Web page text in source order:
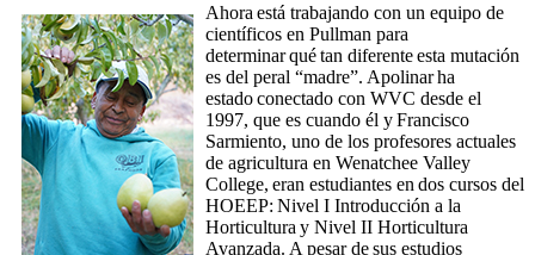
Ahora está trabajando con un equipo de
científicos en Pullman para
determinar qué tan diferente esta mutación
es del peral “madre”. Apolinar ha
estado conectado con WVC desde el
1997, que es cuando él y Francisco
Sarmiento, uno de los profesores actuales
de agricultura en Wenatchee Valley
College, eran estudiantes en dos cursos del
HOEEP: Nivel I Introducción a la
Horticultura y Nivel II Horticultura
Avanzada. A pesar de sus estudios